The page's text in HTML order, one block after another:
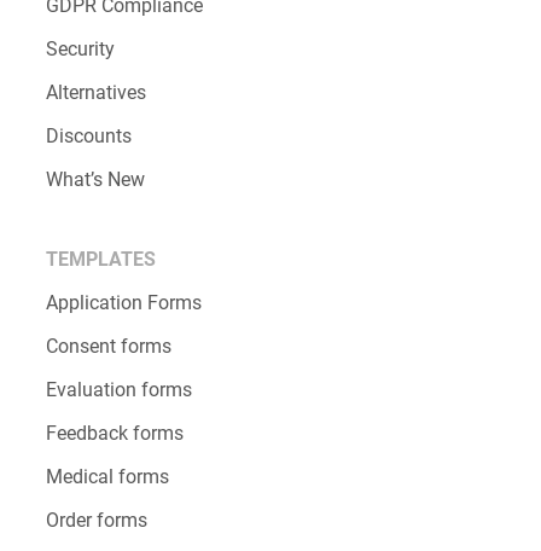
GDPR Compliance
Security
Alternatives
Discounts
What’s New
TEMPLATES
Application Forms
Consent forms
Evaluation forms
Feedback forms
Medical forms
Order forms